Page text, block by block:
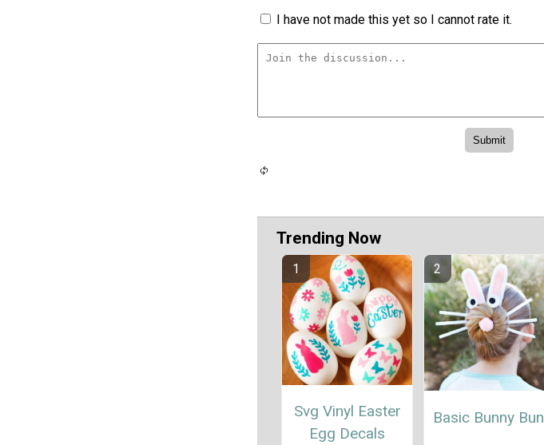
I have not made this yet so I cannot rate it.
Trending Now
Svg Vinyl Easter
Egg Decals
Basic Bunny Bun